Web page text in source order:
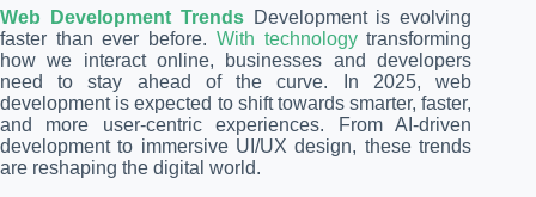
Web Development TrendsDevelopment is evolving
faster than ever before. With technologytransforming
how we interact online, businesses and developers
need to stay ahead of the curve. In 2025, web
development is expected to shift towards smarter, faster,
and more user-centric experiences. From AI-driven
development to immersive UI/UX design, these trends
are reshaping the digital world.